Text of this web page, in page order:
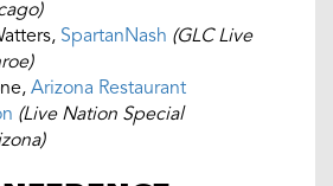
SpartanNash (GLC Live
Arizona Restaurant
(Live Nation Special